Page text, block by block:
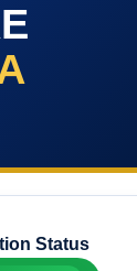
Status